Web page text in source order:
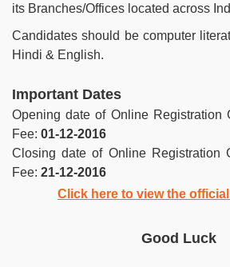
its Branches/Offices located across
Candidates should be computer
Hindi & English.
Important Dates
Opening date of Online Registration
Fee: 01-12-2016
Closing date of Online Registration
Fee: 21-12-2016
Click here to view the
Good Luck